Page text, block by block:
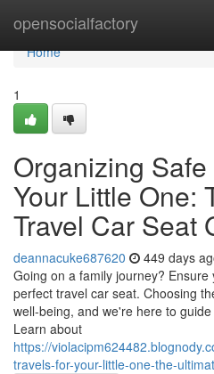
opensocialfactory
Home
Home
1
Organizing Safe
Your Little One:
Travel Car Seat
deannacuke687620 449 days
Going on a family journey?
perfect travel car seat. Choosing
well-being, and we're here to
Learn about
https://
travels-for-your-little-one-the-